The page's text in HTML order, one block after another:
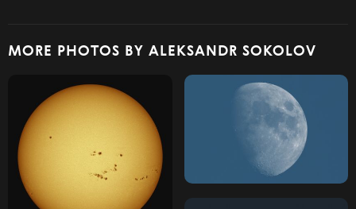
MORE PHOTOS BY ALEKSANDR SOKOLOV